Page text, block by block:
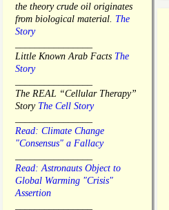
the theory crude oil originates
from biological material. The
Story
Little Known Arab Facts The
Story
The REAL “Cellular Therapy”
Story The Cell Story
Read: Climate Change
"Consensus" a Fallacy
Read: Astronauts Object to
Global Warming "Crisis"
Assertion